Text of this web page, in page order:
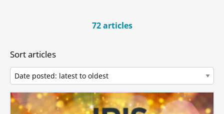
72 articles
Sort articles